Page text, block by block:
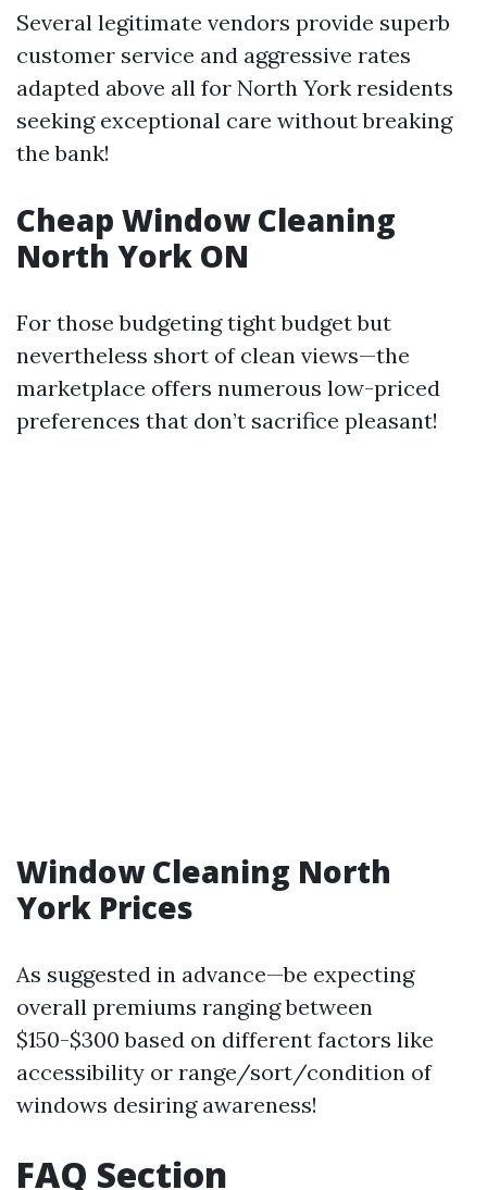
Several legitimate vendors provide superb
customer service and aggressive rates
adapted above all for North York residents
seeking exceptional care without breaking
the bank!
Cheap Window Cleaning
North York ON
For those budgeting tight budget but
nevertheless short of clean views—the
marketplace offers numerous low-priced
preferences that don’t sacrifice pleasant!
Window Cleaning North
York Prices
As suggested in advance—be expecting
overall premiums ranging between
$150-$300 based on different factors like
accessibility or range/sort/condition of
windows desiring awareness!
FAQ Section